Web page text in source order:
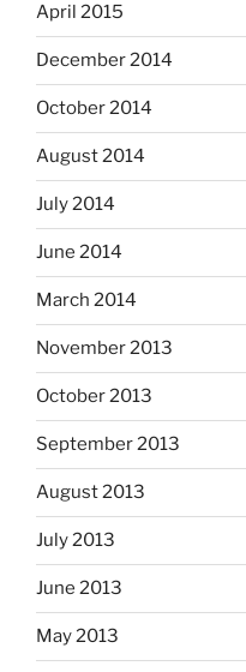
April 2015
December 2014
October 2014
August 2014
July 2014
June 2014
March 2014
November 2013
October 2013
September 2013
August 2013
July 2013
June 2013
May 2013